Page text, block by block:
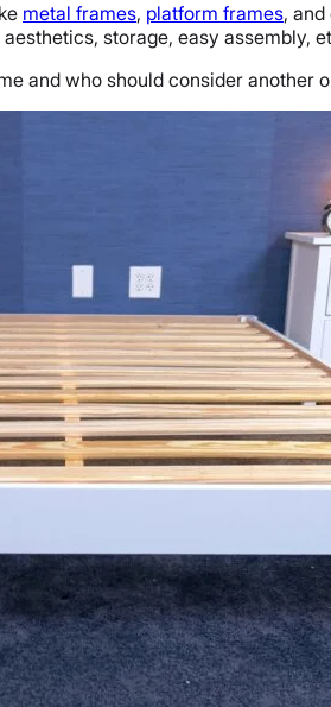
metal frames, platform frames, and
storage, easy assembly,
and who should consider another